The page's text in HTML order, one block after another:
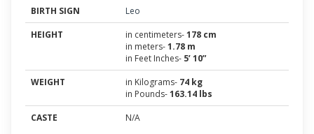
BIRTH SIGN
Leo
HEIGHT
in centimeters-178 cm
in meters-1.78 m
in Feet Inches- 5’ 10”
WEIGHT
in Kilograms- 74 kg
in Pounds-163.14 lbs
CASTE
N/A